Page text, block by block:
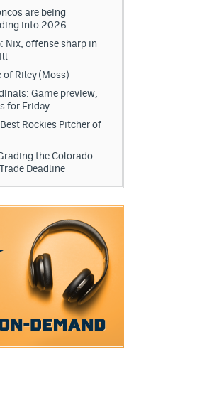
are being
into 2026
Nix, offense sharp in
of Riley (Moss)
Game preview,
for Friday
Rockies Pitcher of
the Colorado
Deadline